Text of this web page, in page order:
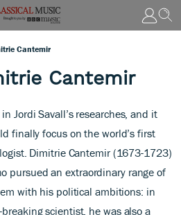
Cantemir
Cantemir
Jordi Savall’s researches, and it
finally focus on the world’s first
Dimitrie Cantemir (1673-1723)
pursued an extraordinary range of
with his political ambitions: in
scientist, he was also a